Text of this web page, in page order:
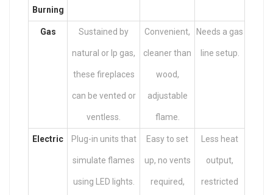
Burning
Gas Sustained by
natural or lp gas,
these fireplaces
can be vented or
ventless.
Convenient,
cleaner than
wood,
adjustable
flame.
Needs a gas
line setup.
Electric Plug-in units that
simulate flames
using LED lights.
Easy to set
up, no vents
required,
Less heat
output,
restricted